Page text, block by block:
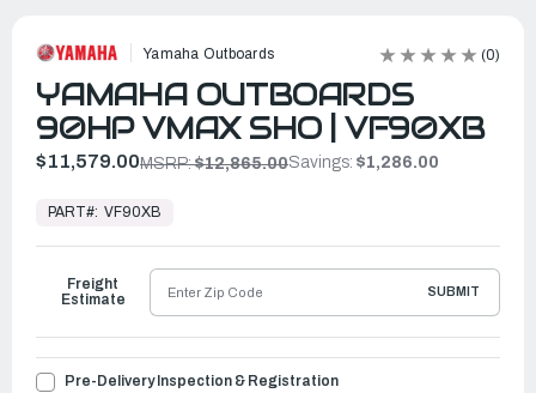
Yamaha Outboards (0)
YAMAHA OUTBOARDS
90HP VMAX SHO | VF90XB
$11,579.00MSRP:$12,865.00Savings: $1,286.00
Ready
Ship
PART#: VF90XB
Pre-Delivery Inspection & Registration
Freight
Estimate
SUBMIT